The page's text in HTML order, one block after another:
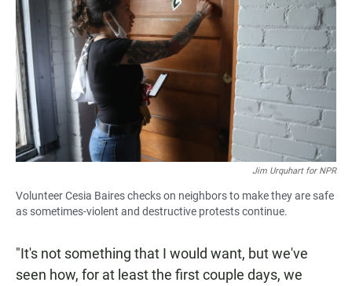
Jim Urquhart for NPR
Volunteer Cesia Baires checks on neighbors to make they are safe
as sometimes-violent and destructive protests continue.
"It's not something that I would want, but we've
seen how, for at least the first couple days, we